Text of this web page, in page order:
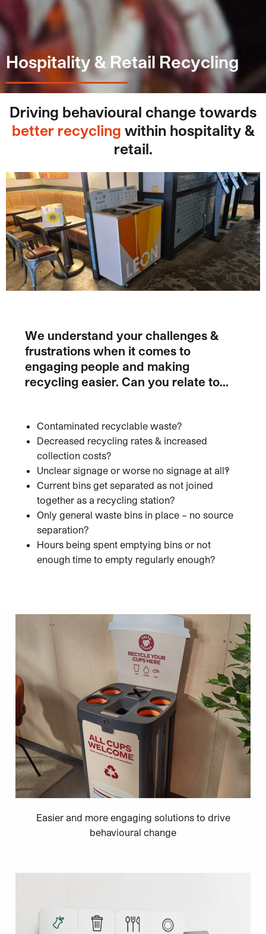
Hospitality & Retail Recycling
Driving behavioural change towards
better recycling within hospitality &
retail.
We understand your challenges &
frustrations when it comes to
engaging people and making
recycling easier. Can you relate to…
Contaminated recyclable waste?
Decreased recycling rates & increased
collection costs?
Unclear signage or worse no signage at all?!
Current bins get separated as not joined
together as a recycling station?
Only general waste bins in place – no source
separation?
Hours being spent emptying bins or not
enough time to empty regularly enough?
Easier and more engaging solutions to drive
behavioural change